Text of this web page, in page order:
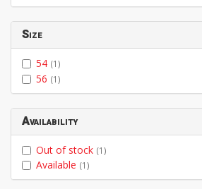
Size
54 (1)
56 (1)
Availability
Out of stock (1)
Available (1)